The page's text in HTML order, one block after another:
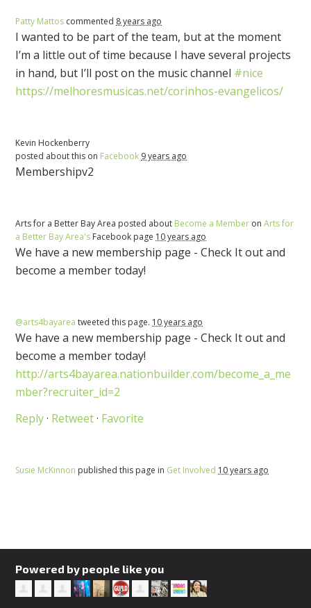
Patty Mattos commented 8 years ago
I wanted to be part of the team, but at the moment
I’m a little out of time because I have several projects
in hand, but I’ll post on the music channel #nice
https://melhoresmusicas.net/corinhos-evangelicos/
Kevin Hockenberry
posted about this on Facebook 9 years ago
Membershipv2
Arts for a Better Bay Area posted about Become a Member onArts for
a Better Bay Area's Facebook page 10 years ago
We have a new membership page - Check It out and
become a member today!
@arts4bayarea tweeted this page. 10 years ago
We have a new membership page - Check It out and
become a member today!
http://arts4bayarea.nationbuilder.com/become_a_me
mber?recruiter_id=2
Reply· Retweet· Favorite
Susie McKinnon published this page in Get Involved 10 years ago
Powered by people like you